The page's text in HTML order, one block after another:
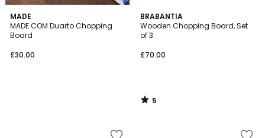
MADE
MADE.COM Duarto Chopping
Board
£30.00
BRABANTIA
Wooden Chopping Board, Set
of 3
£70.00
5
/
5
5
/